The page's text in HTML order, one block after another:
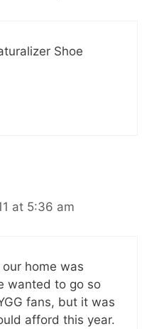
Shoe
at 5:36 am
home was
wanted to go so
fans, but it was
afford this year.